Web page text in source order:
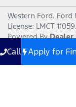
Western Ford. Ford
License: LMCT 11059.
Powered ByDealer
Call Apply for